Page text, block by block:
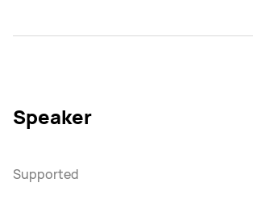
Speaker
Supported